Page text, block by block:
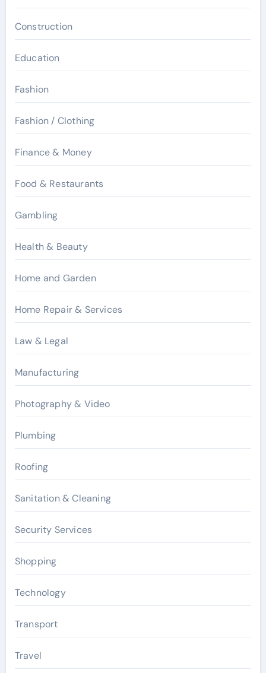
Construction
Education
Fashion
Fashion / Clothing
Finance & Money
Food & Restaurants
Gambling
Health & Beauty
Home and Garden
Home Repair & Services
Law & Legal
Manufacturing
Photography & Video
Plumbing
Roofing
Sanitation & Cleaning
Security Services
Shopping
Technology
Transport
Travel